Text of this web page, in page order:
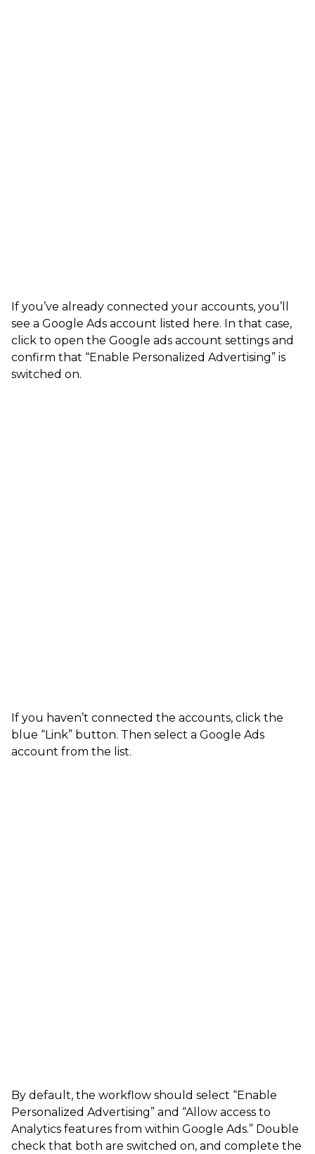
If you’ve already connected your accounts, you’ll
see a Google Ads account listed here. In that case,
click to open the Google ads account settings and
confirm that “Enable Personalized Advertising” is
switched on.
If you haven’t connected the accounts, click the
blue “Link” button. Then select a Google Ads
account from the list.
By default, the workflow should select “Enable
Personalized Advertising” and “Allow access to
Analytics features from within Google Ads.” Double
check that both are switched on, and complete the